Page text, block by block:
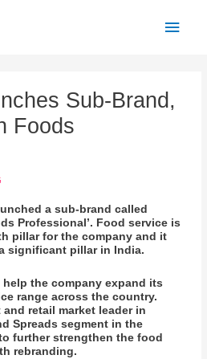
Sub-Brand,
Foods
a sub-brand called
Professional’. Food service is
pillar for the company and it
significant pillar in India.
the company expand its
range across the country.
retail market leader in
Spreads segment in the
further strengthen the food
rebranding.